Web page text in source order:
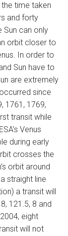
time taken
and forty
Sun can only
orbit closer to
In order to
Sun have to
are extremely
since
1761, 1769,
transit while
Venus
during early
crosses the
orbit around
straight line
a transit will
121.5, 8 and
eight
will not